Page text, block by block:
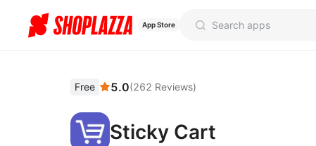
App Store
Free 5.0(262 Reviews)
Sticky Cart